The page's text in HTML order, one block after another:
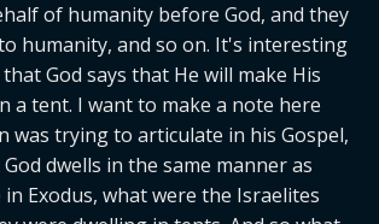
of humanity before God, and they
humanity, and so on. It's interesting
God says that He will make His
a tent. I want to make a note here
was trying to articulate in his Gospel,
dwells in the same manner as
Exodus, what were the Israelites